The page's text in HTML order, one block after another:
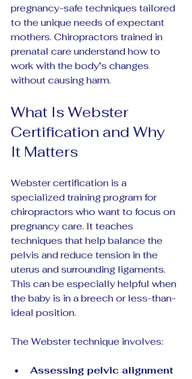
pregnancy-safe techniques tailored
to the unique needs of expectant
mothers. Chiropractors trained in
prenatal care understand how to
work with the body’s changes
without causing harm.
What Is Webster
Certification and Why
It Matters
Webster certification is a
specialized training program for
chiropractors who want to focus on
pregnancy care. It teaches
techniques that help balance the
pelvis and reduce tension in the
uterus and surrounding ligaments.
This can be especially helpful when
the baby is in a breech or less-than-
ideal position.
The Webster technique involves:
Assessing pelvic alignment